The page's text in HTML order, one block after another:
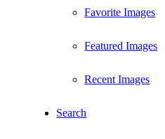
Favorite Images
Featured Images
Recent Images
Search